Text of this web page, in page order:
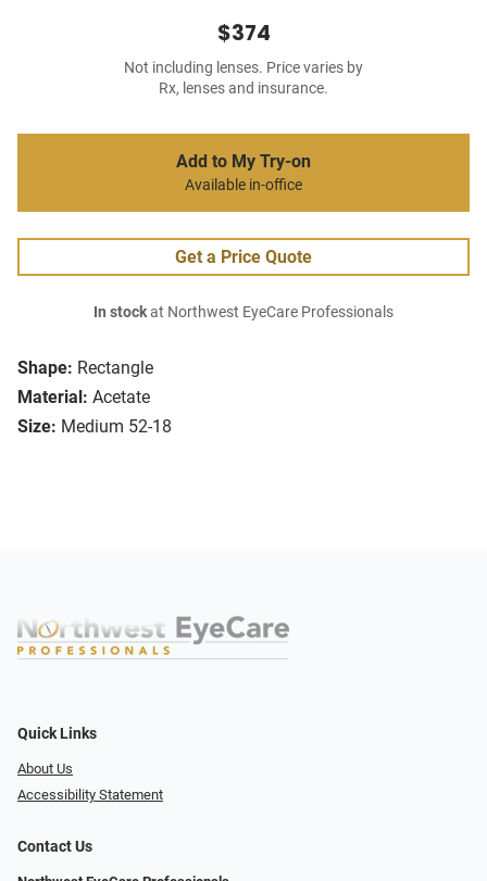
Shape: Rectangle
Material: Acetate
Size: Medium 52-18
$374
Not including lenses. Price varies by
Rx, lenses and insurance.
Add to My Try-on
Available in-office
Get a Price Quote
In stockat Northwest EyeCare Professionals
Quick Links
About Us
Accessibility Statement
Contact Us